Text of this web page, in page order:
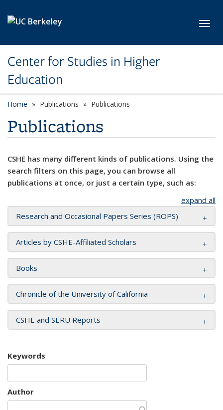
Center for Studies in Higher
Education
Home Publications Publications
Publications
CSHE has many different kinds of publications. Using the
search filters on this page, you can browse all
publications at once, or just a certain type, such as:
expand all
Research and Occasional Papers Series (ROPS)
Articles by CSHE-Affiliated Scholars
Books
Chronicle of the University of California
CSHE and SERU Reports
Keywords
Author